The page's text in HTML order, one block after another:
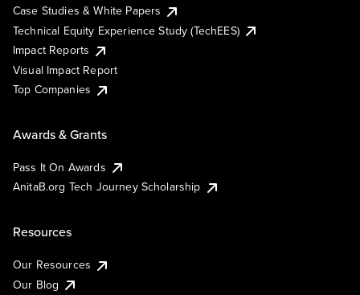
Case Studies & White Papers
Technical Equity Experience Study (TechEES)
Impact Reports
Visual Impact Report
Top Companies
Awards & Grants
Pass It On Awards
AnitaB.org Tech Journey Scholarship
Resources
Our Resources
Our Blog